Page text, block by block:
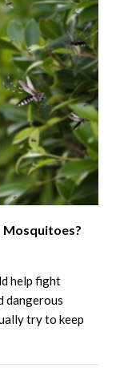
Mosquitoes?
help fight
dangerous
try to keep